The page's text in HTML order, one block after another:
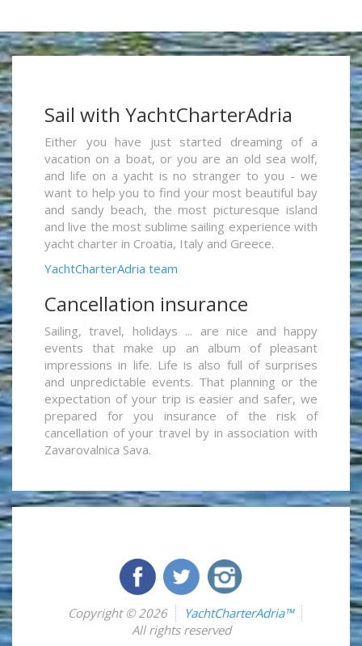
Sail with YachtCharterAdria
Either you have just started dreaming of a
vacation on a boat, or you are an old sea wolf,
and life on a yacht is no stranger to you - we
want to help you to find your most beautiful bay
and sandy beach, the most picturesque island
and live the most sublime sailing experience with
yacht charter in Croatia, Italy and Greece.
YachtCharterAdria team
Cancellation insurance
Sailing, travel, holidays ... are nice and happy
events that make up an album of pleasant
impressions in life. Life is also full of surprises
and unpredictable events. That planning or the
expectation of your trip is easier and safer, we
prepared for you insurance of the risk of
cancellation of your travel by in association with
Zavarovalnica Sava.
Copyright © 2026
YachtCharterAdria™
All rights reserved